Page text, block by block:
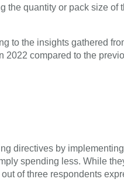
quantity or pack size
to the insights gathered
compared to the
directives by
spending less. While
of three respondents